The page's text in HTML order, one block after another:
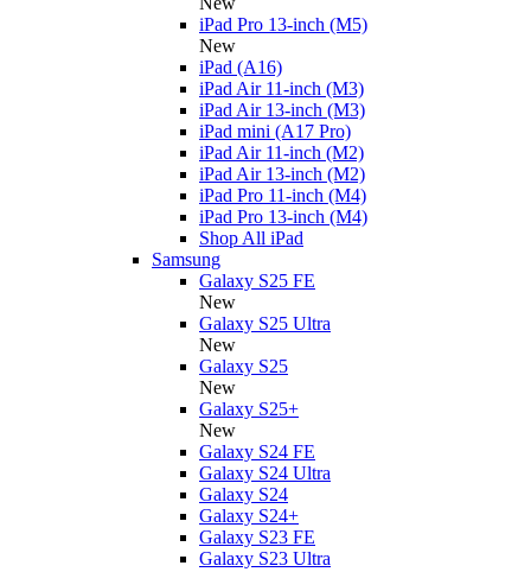
iPad Pro 13-inch (M5)
New
iPad (A16)
iPad Air 11-inch (M3)
iPad Air 13-inch (M3)
iPad mini (A17 Pro)
iPad Air 11-inch (M2)
iPad Air 13-inch (M2)
iPad Pro 11-inch (M4)
iPad Pro 13-inch (M4)
Shop All iPad
Samsung
Galaxy S25 FE
New
Galaxy S25 Ultra
New
Galaxy S25
New
Galaxy S25+
New
Galaxy S24 FE
Galaxy S24 Ultra
Galaxy S24
Galaxy S24+
Galaxy S23 FE
Galaxy S23 Ultra